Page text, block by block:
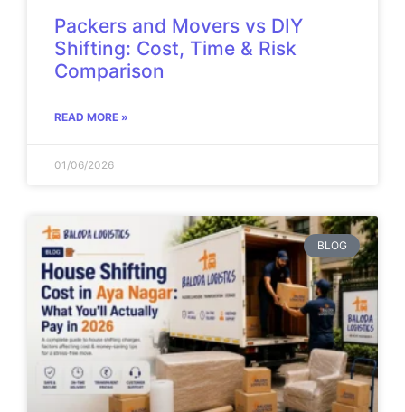
Packers and Movers vs DIY
Shifting: Cost, Time & Risk
Comparison
READ MORE »
01/06/2026
BLOG